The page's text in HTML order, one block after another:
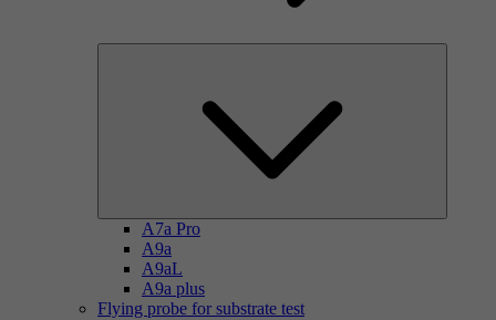
A7a Pro
A9a
A9aL
A9a plus
Flying probe for substrate test